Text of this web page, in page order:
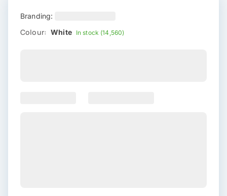
Branding:
Colour: White In stock (14,560)